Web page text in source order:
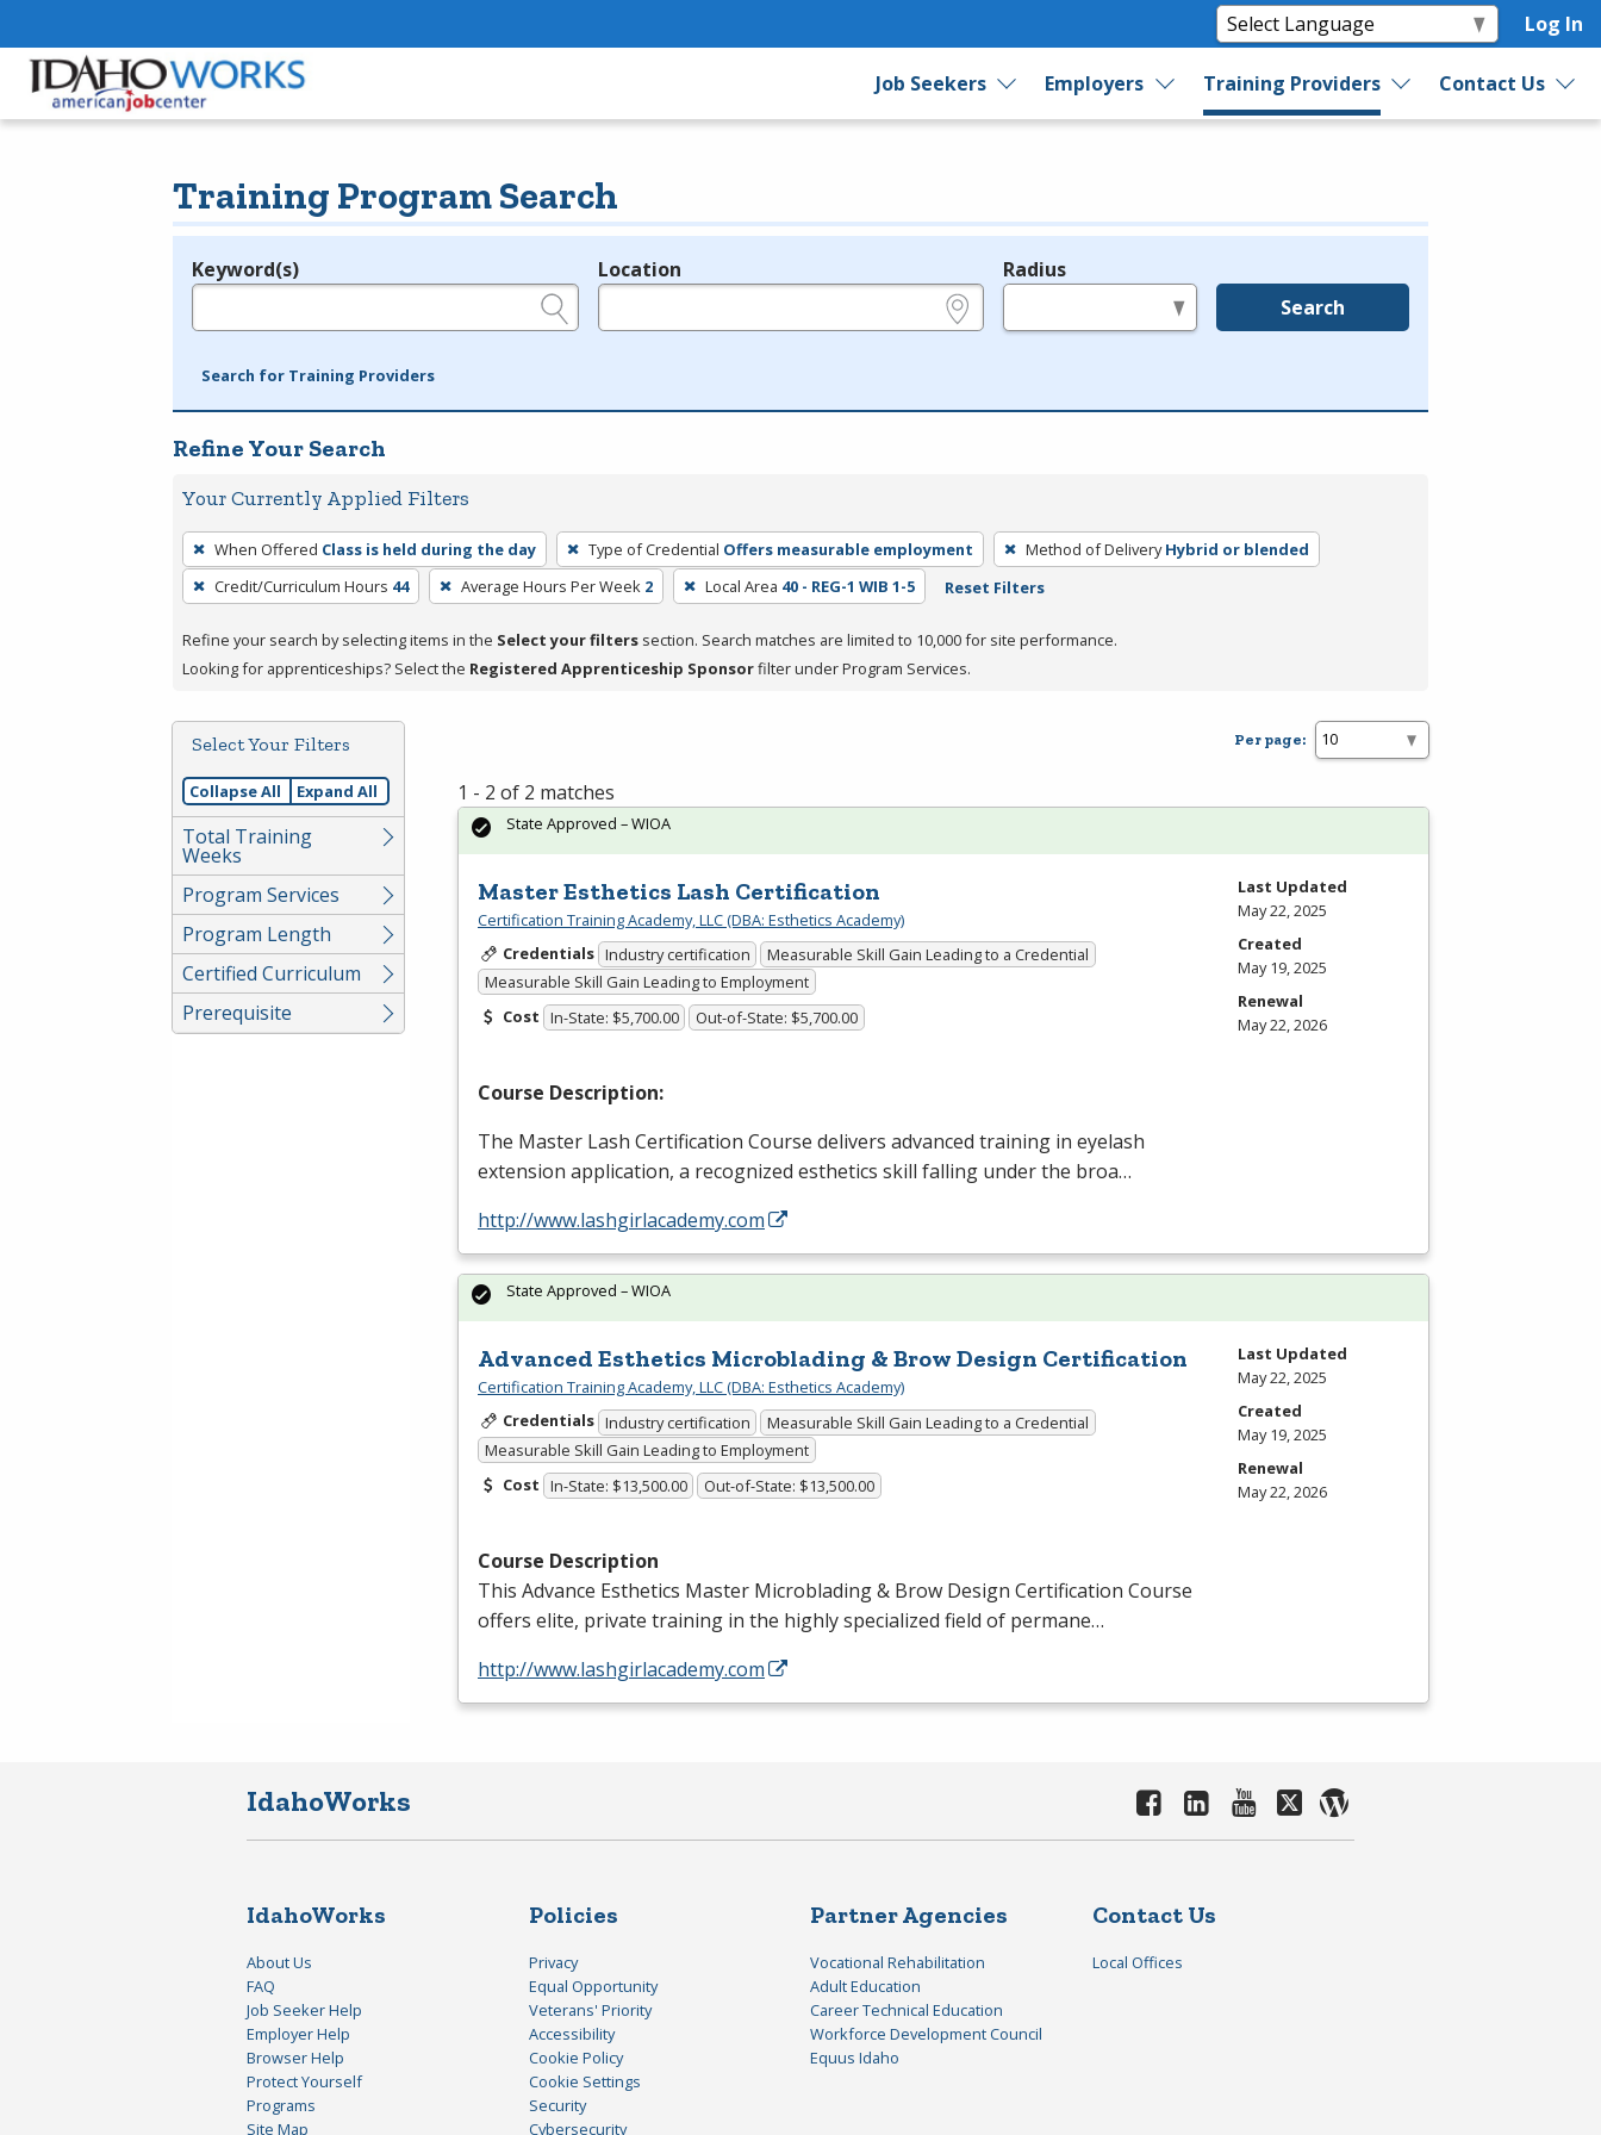
Log In
Job Seekers Employers Training Providers Contact Us
Training Program Search
Legend
Keyword(s) Location Radius
Search
Search for Training Providers
Refine Your Search
Your Currently Applied Filters
To
remove
a
press
or
Spacebar.
When Offered Class is held during the day Type of Credential Offers measurable employment Method of Delivery Hybrid or blended
Credit/Curriculum Hours 44 Average Hours Per Week 2 Local Area 40 - REG-1 WIB 1-5 Reset Filters
Refine your search by selecting items in the Select your filters section. Search matches are limited to 10,000 for site performance.
Looking for apprenticeships? Select the Registered Apprenticeship Sponsorfilter under Program Services.
Select Your Filters
Collapse All Expand All
Total Training
Weeks
Program Services
Program Length
Certified Curriculum
Prerequisite
Per page:
1 - 2 of 2 matches
Master Esthetics Lash Certification
Certification Training Academy, LLC (DBA: Esthetics Academy)
Credentials Industry certification
Measurable Skill Gain Leading to a Credential
Measurable Skill Gain Leading to Employment
Cost In-State: $5,700.00 Out-of-State: $5,700.00
Course Description:
The Master Lash Certification Course delivers advanced training in eyelash
extension application, a recognized esthetics skill falling under the broa…
http://www.lashgirlacademy.com
State Approved – WIOA
Last Updated
May 22, 2025
Created
May 19, 2025
Renewal
May 22, 2026
Advanced Esthetics Microblading & Brow Design Certification
Certification Training Academy, LLC (DBA: Esthetics Academy)
Credentials Industry certification
Measurable Skill Gain Leading to a Credential
Measurable Skill Gain Leading to Employment
Cost In-State: $13,500.00 Out-of-State: $13,500.00
Course Description
This Advance Esthetics Master Microblading & Brow Design Certification Course
offers elite, private training in the highly specialized field of permane…
http://www.lashgirlacademy.com
State Approved – WIOA
Last Updated
May 22, 2025
Created
May 19, 2025
Renewal
May 22, 2026
IdahoWorks
IdahoWorks
About Us
FAQ
Job Seeker Help
Employer Help
Browser Help
Protect Yourself
Programs
Site Map
Policies
Privacy
Equal Opportunity
Veterans' Priority
Accessibility
Cookie Policy
Cookie Settings
Security
Cybersecurity
Partner Agencies
Vocational Rehabilitation
Adult Education
Career Technical Education
Workforce Development Council
Equus Idaho
Contact Us
Local Offices